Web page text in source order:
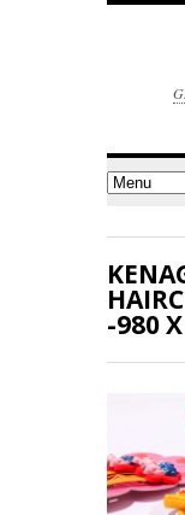
-980